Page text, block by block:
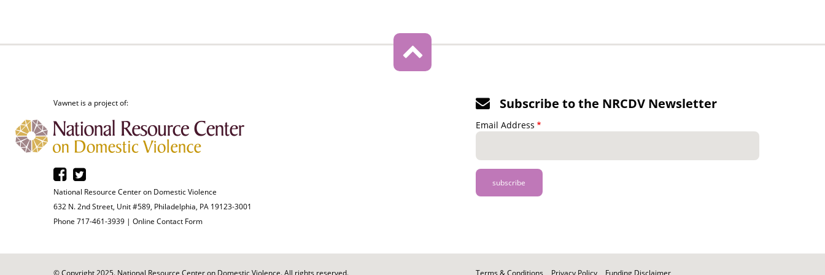
Vawnet is a project of:
National Resource Center on Domestic Violence
632 N. 2nd Street, Unit #589, Philadelphia, PA 19123-3001
Phone 717-461-3939 | Online Contact Form
Subscribe to the NRCDV Newsletter
Email Address